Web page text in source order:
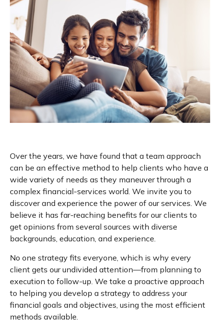
Over the years, we have found that a team approach
can be an effective method to help clients who have a
wide variety of needs as they maneuver through a
complex financial-services world. We invite you to
discover and experience the power of our services. We
believe it has far-reaching benefits for our clients to
get opinions from several sources with diverse
backgrounds, education, and experience.
No one strategy fits everyone, which is why every
client gets our undivided attention—from planning to
execution to follow-up. We take a proactive approach
to helping you develop a strategy to address your
financial goals and objectives, using the most efficient
methods available.